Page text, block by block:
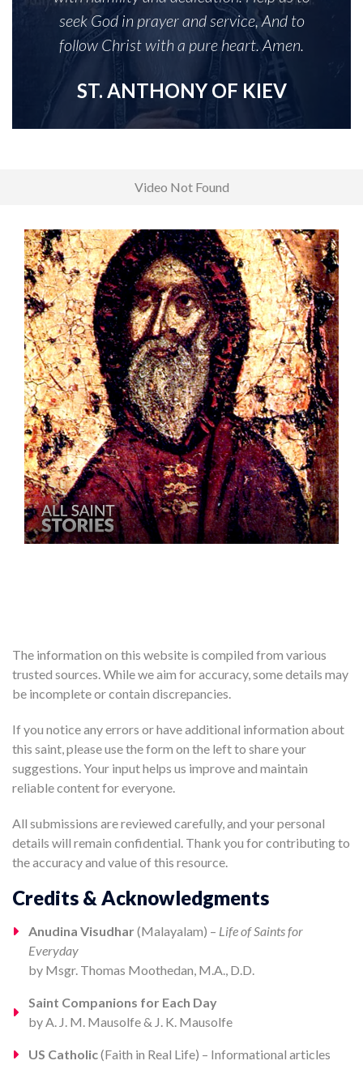
seek God in prayer and service, And to
follow Christ with a pure heart. Amen.
ST. ANTHONY OF KIEV
Video Not Found
The information on this website is compiled from various
trusted sources. While we aim for accuracy, some details may
be incomplete or contain discrepancies.
If you notice any errors or have additional information about
this saint, please use the form on the left to share your
suggestions. Your input helps us improve and maintain
reliable content for everyone.
All submissions are reviewed carefully, and your personal
details will remain confidential. Thank you for contributing to
the accuracy and value of this resource.
Credits & Acknowledgments
Anudina Visudhar (Malayalam) – Life of Saints for
Everyday
by Msgr. Thomas Moothedan, M.A., D.D.
Saint Companions for Each Day
by A. J. M. Mausolfe & J. K. Mausolfe
US Catholic(Faith in Real Life) – Informational articles